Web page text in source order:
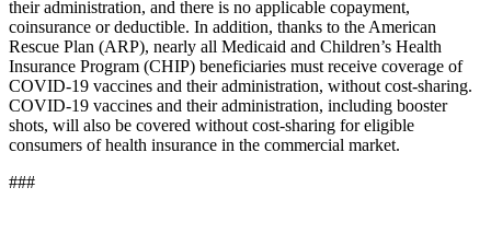
their administration, and there is no applicable copayment,
coinsurance or deductible. In addition, thanks to the American
Rescue Plan (ARP), nearly all Medicaid and Children’s Health
Insurance Program (CHIP) beneficiaries must receive coverage of
COVID-19 vaccines and their administration, without cost-sharing.
COVID-19 vaccines and their administration, including booster
shots, will also be covered without cost-sharing for eligible
consumers of health insurance in the commercial market.
###